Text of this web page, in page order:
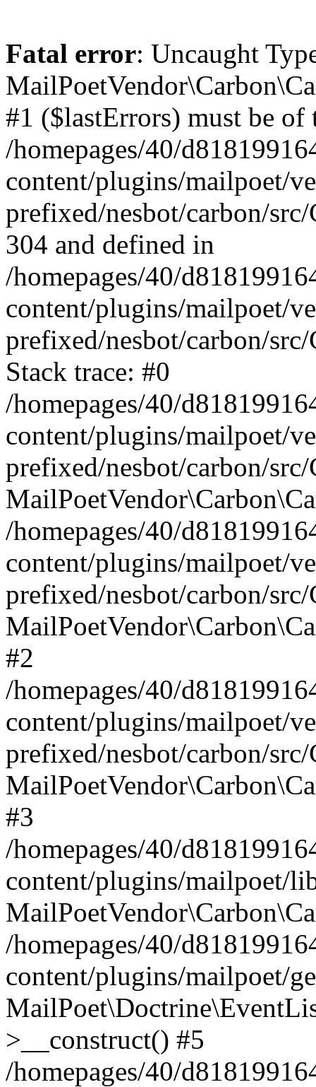
Fatal error: Uncaught
#1 ($lastErrors) must be
/homepages/40/
content/plugins/mailpoet/
prefixed/nesbot/carbon/
304 and defined in
/homepages/40/
content/plugins/mailpoet/
prefixed/nesbot/carbon/
Stack trace: #0
/homepages/40/
content/plugins/mailpoet/
prefixed/nesbot/carbon/
/homepages/40/
content/plugins/mailpoet/
prefixed/nesbot/carbon/
#2
/homepages/40/
content/plugins/mailpoet/
prefixed/nesbot/carbon/
#3
/homepages/40/
content/plugins/mailpoet/
/homepages/40/
content/plugins/mailpoet/
>__construct() #5
/homepages/40/